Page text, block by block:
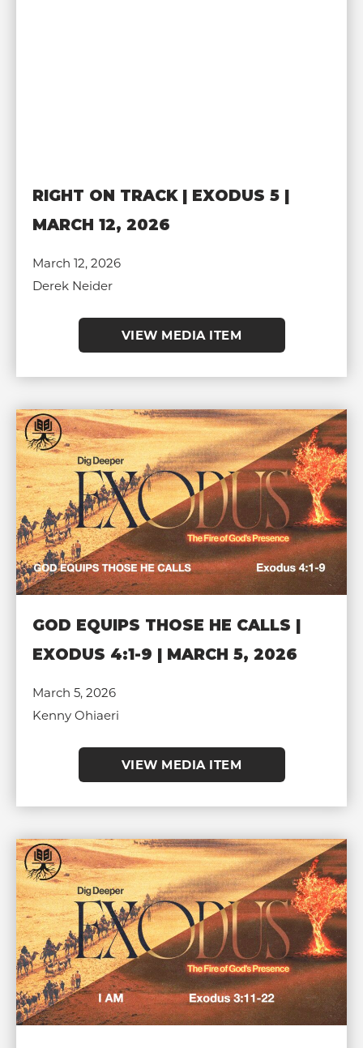
RIGHT ON TRACK | EXODUS 5 |
MARCH 12, 2026
March 12, 2026
Derek Neider
VIEW MEDIA ITEM
GOD EQUIPS THOSE HE CALLS |
EXODUS 4:1-9 | MARCH 5, 2026
March 5, 2026
Kenny Ohiaeri
VIEW MEDIA ITEM